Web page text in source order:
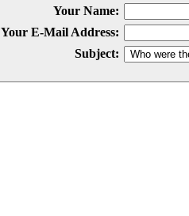
Your Name:
Your E-Mail Address:
Subject: